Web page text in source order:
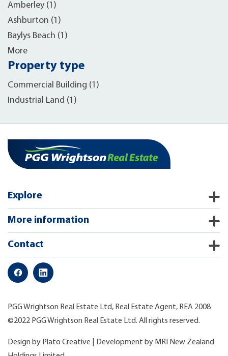
Amberley (1)
Ashburton (1)
Baylys Beach (1)
More
Property type
Commercial Building (1)
Industrial Land (1)
Explore
More information
Contact
PGG Wrightson Real Estate Ltd, Real Estate Agent, REA 2008
©2022 PGG Wrightson Real Estate Ltd. All rights reserved.
Design by Plato Creative | Development by MRI New Zealand